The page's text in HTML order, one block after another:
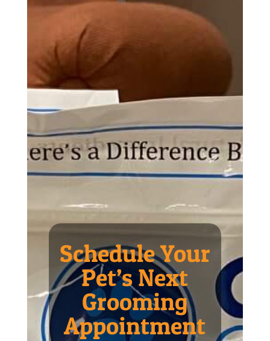
Schedule Your
Pet’s Next
Grooming
Appointment